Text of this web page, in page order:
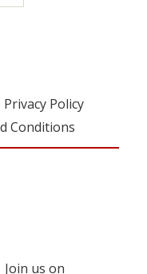
Privacy Policy
Conditions
Join us on